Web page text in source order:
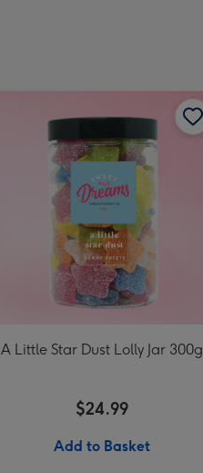
A Little Star Dust Lolly Jar 300g
$24.99
Add to Basket